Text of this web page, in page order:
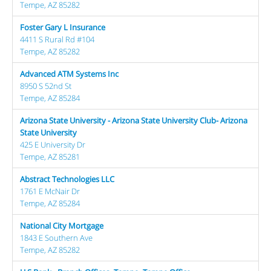
Tempe, AZ 85282
Foster Gary L Insurance
4411 S Rural Rd #104
Tempe, AZ 85282
Advanced ATM Systems Inc
8950 S 52nd St
Tempe, AZ 85284
Arizona State University - Arizona State University Club- Arizona
State University
425 E University Dr
Tempe, AZ 85281
Abstract Technologies LLC
1761 E McNair Dr
Tempe, AZ 85284
National City Mortgage
1843 E Southern Ave
Tempe, AZ 85282